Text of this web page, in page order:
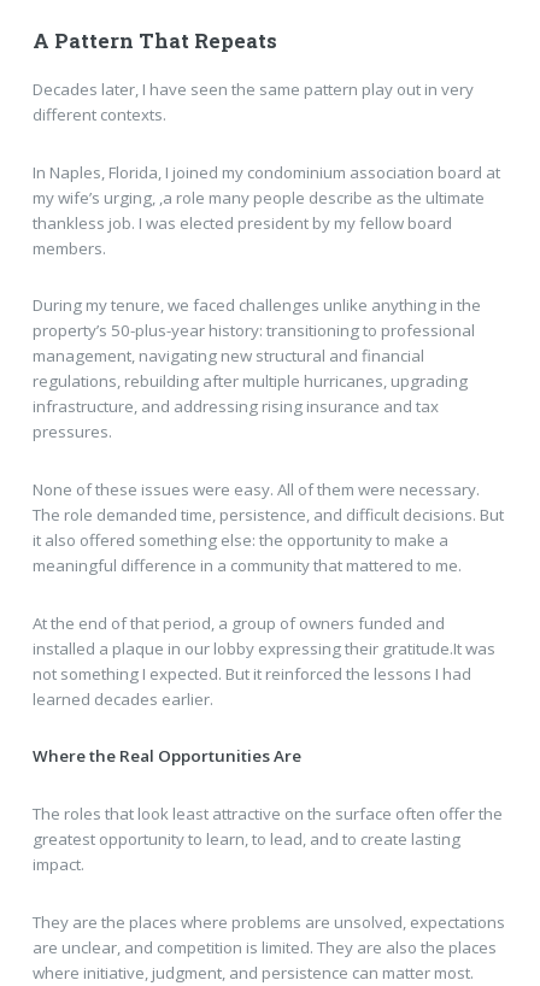
A Pattern That Repeats
Decades later, I have seen the same pattern play out in very
different contexts.
In Naples, Florida, I joined my condominium association board at
my wife’s urging, ,a role many people describe as the ultimate
thankless job. I was elected president by my fellow board
members.
During my tenure, we faced challenges unlike anything in the
property’s 50-plus-year history: transitioning to professional
management, navigating new structural and financial
regulations, rebuilding after multiple hurricanes, upgrading
infrastructure, and addressing rising insurance and tax
pressures.
None of these issues were easy. All of them were necessary.
The role demanded time, persistence, and difficult decisions. But
it also offered something else: the opportunity to make a
meaningful difference in a community that mattered to me.
At the end of that period, a group of owners funded and
installed a plaque in our lobby expressing their gratitude.It was
not something I expected. But it reinforced the lessons I had
learned decades earlier.
Where the Real Opportunities Are
The roles that look least attractive on the surface often offer the
greatest opportunity to learn, to lead, and to create lasting
impact.
They are the places where problems are unsolved, expectations
are unclear, and competition is limited. They are also the places
where initiative, judgment, and persistence can matter most.